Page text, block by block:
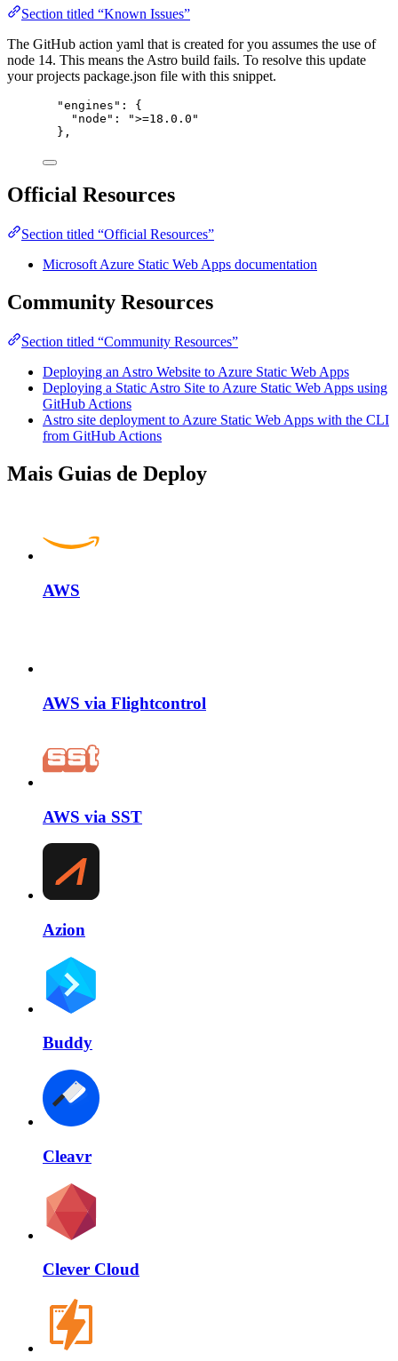
Section titled “Known Issues”
The GitHub action yaml that is created for you assumes the use of
node 14. This means the Astro build fails. To resolve this update
your projects package.json file with this snippet.
"engines": {
"node": ">=18.0.0"
},
Official Resources
Section titled “Official Resources”
Microsoft Azure Static Web Apps documentation
Community Resources
Section titled “Community Resources”
Deploying an Astro Website to Azure Static Web Apps
Deploying a Static Astro Site to Azure Static Web Apps using
GitHub Actions
Astro site deployment to Azure Static Web Apps with the CLI
from GitHub Actions
Mais Guias de Deploy
AWS
AWS via Flightcontrol
AWS via SST
Azion
Buddy
Cleavr
Clever Cloud